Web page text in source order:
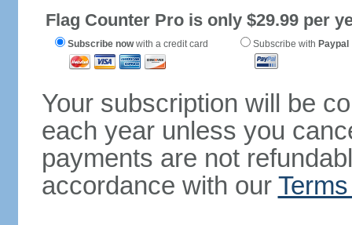
Flag Counter Pro is only $29.99 per
Subscribe nowwith a credit card Subscribe with Paypal
Your subscription will be
each year unless you
payments are not
accordance with our